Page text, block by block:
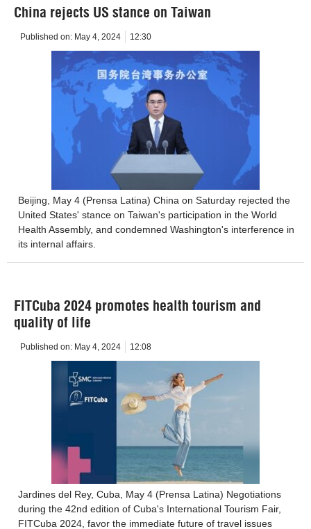
China rejects US stance on Taiwan
Published on: May 4, 2024 12:30
Beijing, May 4 (Prensa Latina) China on Saturday rejected the
United States' stance on Taiwan's participation in the World
Health Assembly, and condemned Washington's interference in
its internal affairs.
FITCuba 2024 promotes health tourism and
quality of life
Published on: May 4, 2024 12:08
Jardines del Rey, Cuba, May 4 (Prensa Latina) Negotiations
during the 42nd edition of Cuba's International Tourism Fair,
FITCuba 2024, favor the immediate future of travel issues